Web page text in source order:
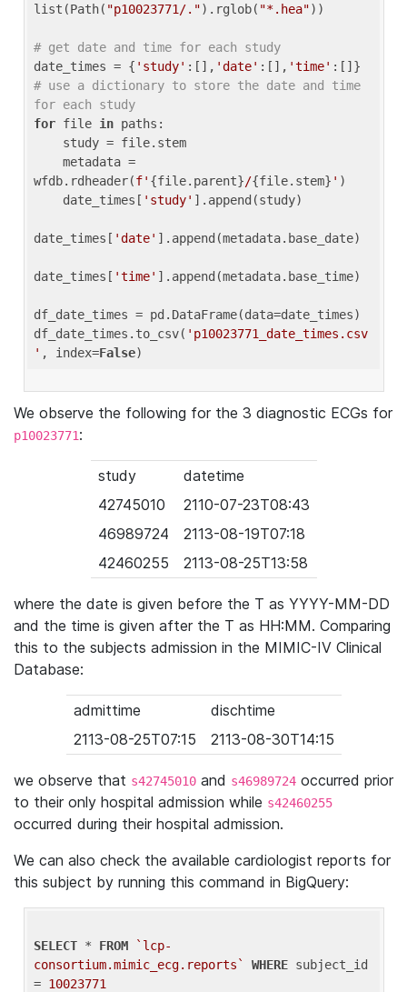
list(Path( "p10023771/.").rglob( "*.hea"))
# get date and time for each study
date_times = { 'study' :[], 'date' :[], 'time'
# use a dictionary to store the date and time
for each study
for file in paths:
wfdb.rdheader(f' {file.parent}/{file.stem} ' )
    date_times[
'study' ].append(study)
date_times[ 'date' ].append(metadata.base_date)
date_times[ 'time' ].append(metadata.base_time)
df_date_times = pd.DataFrame(data=date_times)
df_date_times.to_csv( 'p10023771_date_times.csv
' , index=False
We observe the following for the 3 diagnostic ECGs for
p10023771:
study
datetime
42745010
2110-07-23T08:43
46989724
2113-08-19T07:18
42460255
2113-08-25T13:58
where the date is given before the T as YYYY-MM-DD
and the time is given after the T as HH:MM. Comparing
this to the subjects admission in the MIMIC-IV Clinical
Database:
admittime
dischtime
2113-08-25T07:15
2113-08-30T14:15
we observe that s42745010 and s46989724 occurred prior
to their only hospital admission while s42460255
occurred during their hospital admission.
We can also check the available cardiologist reports for
this subject by running this command in BigQuery:
SELECT * FROM
`lcp-
consortium.mimic_ecg.reports`
WHERE subject_id
= 10023771